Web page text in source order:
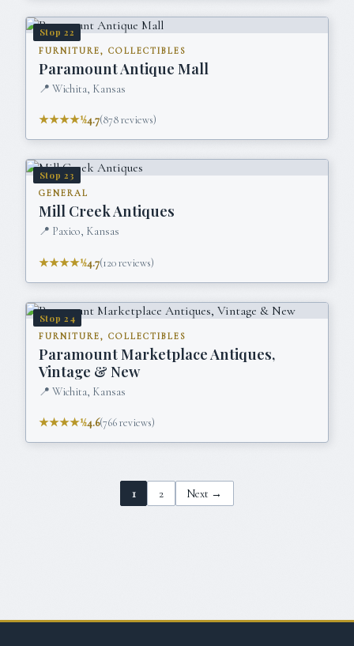
Stop 22
FURNITURE, COLLECTIBLES
Paramount Antique Mall
📍 Wichita, Kansas
★★★★½4.7(878reviews)
Stop 23
GENERAL
Mill Creek Antiques
📍 Paxico, Kansas
★★★★½4.7(120reviews)
Stop 24
FURNITURE, COLLECTIBLES
Paramount Marketplace Antiques,
Vintage & New
📍 Wichita, Kansas
★★★★½4.6(766reviews)
1 2 Next →